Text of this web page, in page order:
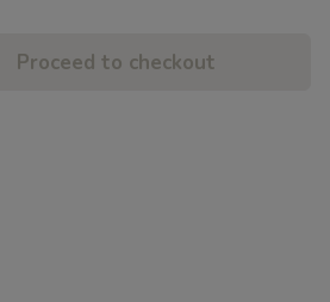
Proceed to checkout